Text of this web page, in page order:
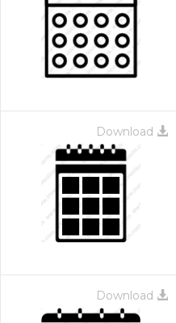
Download
Download